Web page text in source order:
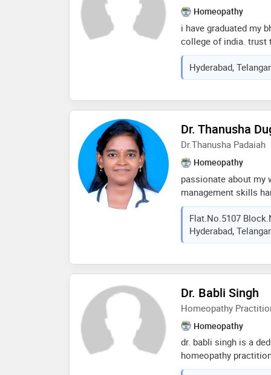
Homeopathy
i have graduated my
college of india. trust
in treating long term
treated . see the
medications.certified
Hyderabad,
Dr. Thanusha
Dr.Thanusha Padaiah
Homeopathy
passionate about my
management skills
skills good learner
to talk to me
Flat.no.5107
Hyderabad,
Dr. Babli Singh
Homeopathy
Homeopathy
dr. babli singh is a
homeopathy
homeopathic